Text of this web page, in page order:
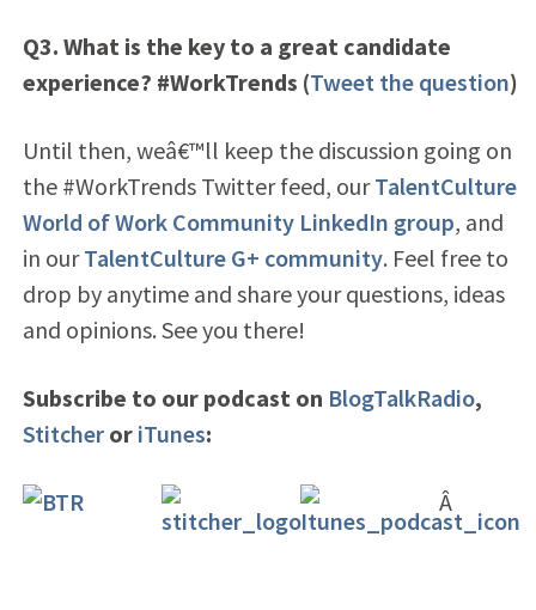
Q3. What is the key to a great candidate
experience? #WorkTrends (Tweet the question)
Until then, weâ€™ll keep the discussion going on
the #WorkTrends Twitter feed, ourTalentCulture
World of Work Community LinkedIn group, and
in ourTalentCulture G+ community. Feel free to
drop by anytime and share your questions, ideas
and opinions. See you there!
Subscribe to our podcast on BlogTalkRadio,
Stitcheror iTunes:
Â